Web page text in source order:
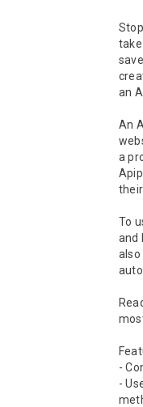
an
An
a
To
and
also
-
-